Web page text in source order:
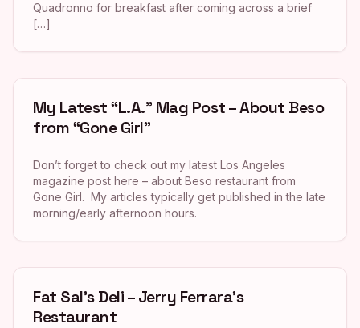
Quadronno for breakfast after coming across a brief
[…]
My Latest “L.A.” Mag Post – About Beso
from “Gone Girl”
Don’t forget to check out my latest Los Angeles
magazine post here – about Beso restaurant from
Gone Girl. My articles typically get published in the late
morning/early afternoon hours.
Fat Sal’s Deli – Jerry Ferrara’s
Restaurant